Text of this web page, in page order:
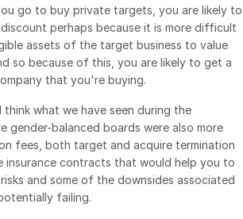
go to buy private targets, you are likely to
perhaps because it is more difficult
assets of the target business to value
so because of this, you are likely to get a
that you're buying.
think what we have seen during the
gender-balanced boards were also more
fees, both target and acquire termination
insurance contracts that would help you to
and some of the downsides associated
failing.